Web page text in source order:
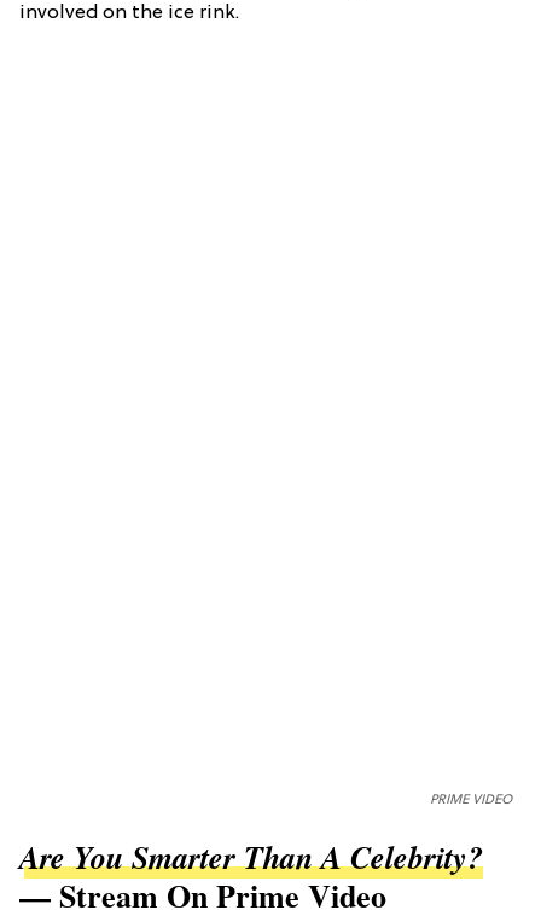
involved on the ice rink.
PRIME VIDEO
Are You Smarter Than A Celebrity?
— Stream On Prime Video